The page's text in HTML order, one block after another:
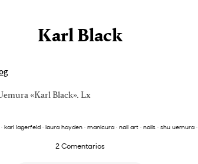
Karl Black
«Karl Black». Lx
· karl lagerfeld · laura hayden · manicura · nail art · nails · shu uemura ·
2 Comentarios